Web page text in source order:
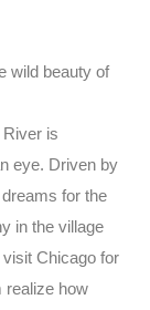
wild beauty of
is
eye. Driven by
for the
in the village
Chicago for
realize how